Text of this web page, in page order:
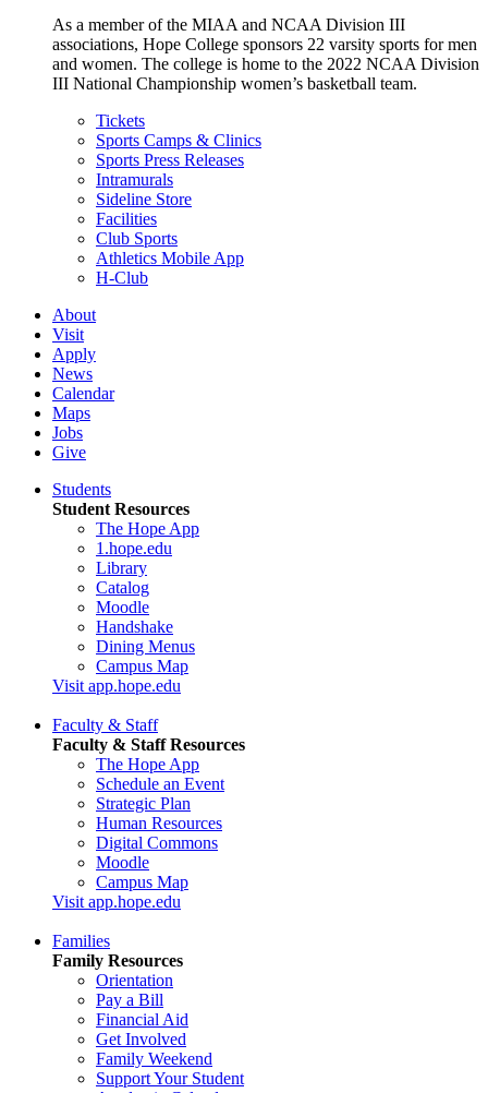
As a member of the MIAA and NCAA Division III
associations, Hope College sponsors 22 varsity sports for men
and women. The college is home to the 2022 NCAA Division
III National Championship women’s basketball team.
Tickets
Sports Camps & Clinics
Sports Press Releases
Intramurals
Sideline Store
Facilities
Club Sports
Athletics Mobile App
H-Club
About
Visit
Apply
News
Calendar
Maps
Jobs
Give
Students
Student Resources
The Hope App
1.hope.edu
Library
Catalog
Moodle
Handshake
Dining Menus
Campus Map
Visit app.hope.edu
Faculty & Staff
Faculty & Staff Resources
The Hope App
Schedule an Event
Strategic Plan
Human Resources
Digital Commons
Moodle
Campus Map
Visit app.hope.edu
Families
Family Resources
Orientation
Pay a Bill
Financial Aid
Get Involved
Family Weekend
Support Your Student